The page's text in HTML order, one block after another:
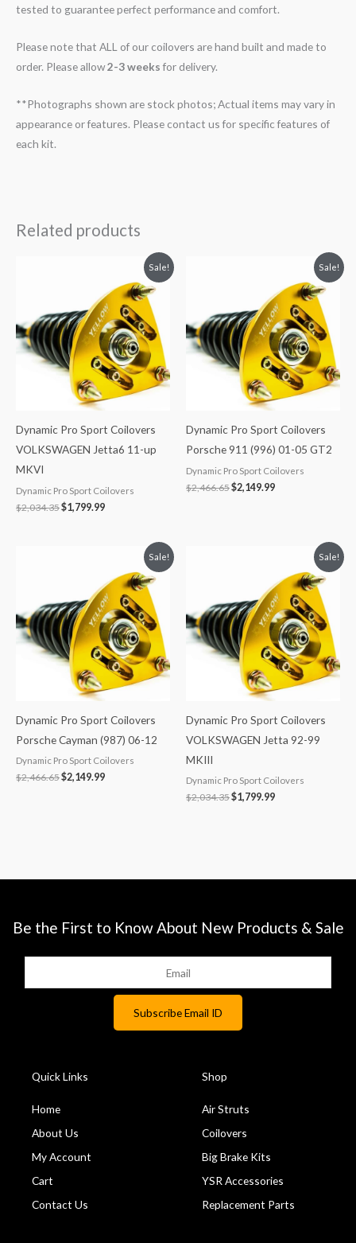
tested to guarantee perfect performance and comfort.
Please note that ALL of our coilovers are hand built and made to
order. Please allow2-3 weeksfor delivery.
**Photographs shown are stock photos; Actual items may vary in
appearance or features. Please contact us for specific features of
each kit.
Related products
Sale!
Dynamic Pro Sport Coilovers
VOLKSWAGEN Jetta6 11-up
MKVI
Dynamic Pro Sport Coilovers
$2,034.35
$2,034.35.
$1,799.99
is:
$1,799.99.
Sale!
Dynamic Pro Sport Coilovers
Porsche 911 (996) 01-05 GT2
Dynamic Pro Sport Coilovers
$2,466.65
$2,466.65.
$2,149.99
is:
$2,149.99.
Sale!
Dynamic Pro Sport Coilovers
Porsche Cayman (987) 06-12
Dynamic Pro Sport Coilovers
$2,466.65
$2,466.65.
$2,149.99
is:
$2,149.99.
Sale!
Dynamic Pro Sport Coilovers
VOLKSWAGEN Jetta 92-99
MKIII
Dynamic Pro Sport Coilovers
$2,034.35
$2,034.35.
$1,799.99
is:
$1,799.99.
Be the First to Know About New Products & Sale
Quick Links
Home
About Us
My Account
Cart
Contact Us
Shop
Air Struts
Coilovers
Big Brake Kits
YSR Accessories
Replacement Parts